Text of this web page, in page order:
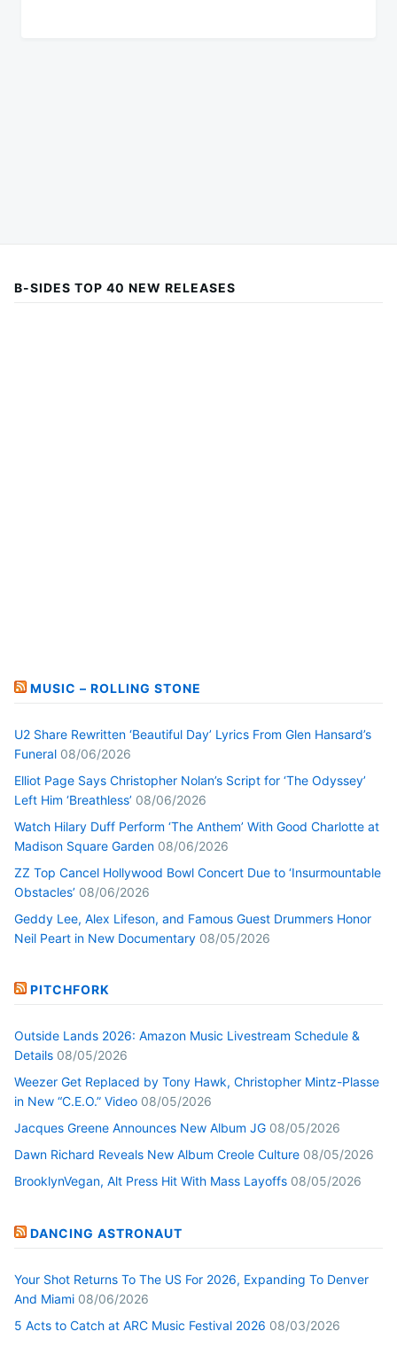
B-SIDES TOP 40 NEW RELEASES
MUSIC – ROLLING STONE
U2 Share Rewritten ‘Beautiful Day’ Lyrics From Glen Hansard’s
Funeral 08/06/2026
Elliot Page Says Christopher Nolan’s Script for ‘The Odyssey’
Left Him ‘Breathless’ 08/06/2026
Watch Hilary Duff Perform ‘The Anthem’ With Good Charlotte at
Madison Square Garden 08/06/2026
ZZ Top Cancel Hollywood Bowl Concert Due to ‘Insurmountable
Obstacles’ 08/06/2026
Geddy Lee, Alex Lifeson, and Famous Guest Drummers Honor
Neil Peart in New Documentary 08/05/2026
PITCHFORK
Outside Lands 2026: Amazon Music Livestream Schedule &
Details 08/05/2026
Weezer Get Replaced by Tony Hawk, Christopher Mintz-Plasse
in New “C.E.O.” Video 08/05/2026
Jacques Greene Announces New Album JG 08/05/2026
Dawn Richard Reveals New Album Creole Culture 08/05/2026
BrooklynVegan, Alt Press Hit With Mass Layoffs 08/05/2026
DANCING ASTRONAUT
Your Shot Returns To The US For 2026, Expanding To Denver
And Miami 08/06/2026
5 Acts to Catch at ARC Music Festival 2026 08/03/2026